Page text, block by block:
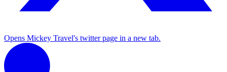
Opens Mickey Travel's twitter page in a new tab.